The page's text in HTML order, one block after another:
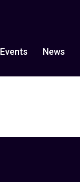
Events News